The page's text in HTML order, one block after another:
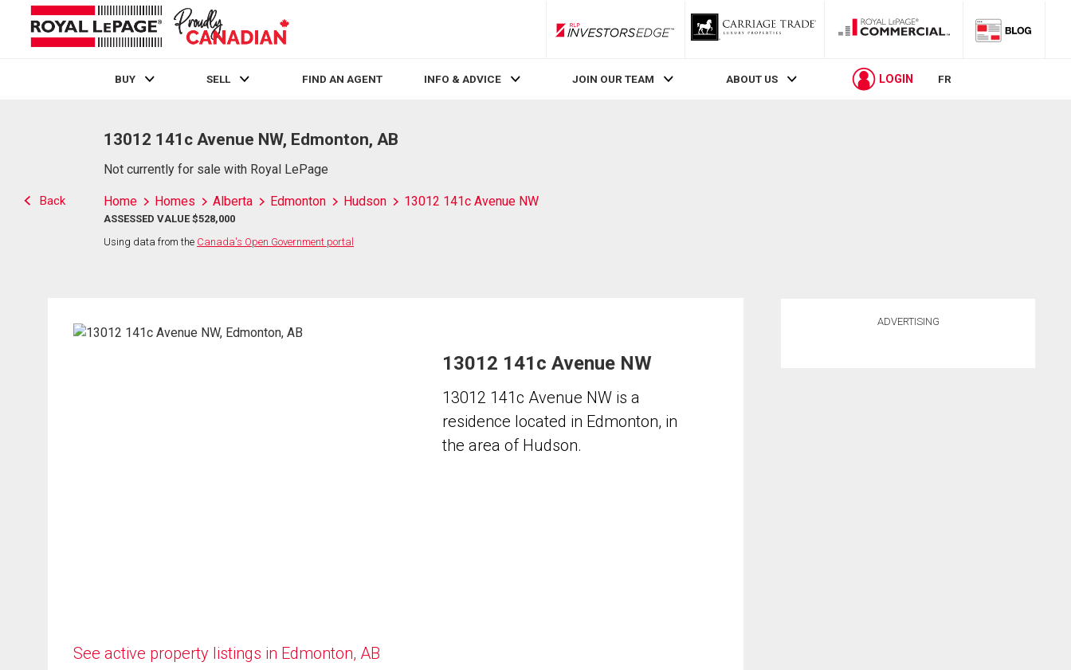
RLP InvestorsEdge
BUY SELL FIND AN AGENT INFO & ADVICE JOIN OUR TEAM ABOUT US LOGIN FR
Back
13012 141c Avenue NW, Edmonton, AB
Not currently for sale with Royal LePage
Home Homes Alberta Edmonton Hudson 13012 141c Avenue NW
ASSESSED VALUE $528,000
Using data from the Canada's Open Government portal
See active property listings in Edmonton, AB
13012 141c Avenue NW
13012 141c Avenue NW is a
residence located in Edmonton, in
the area of Hudson.
ADVERTISING